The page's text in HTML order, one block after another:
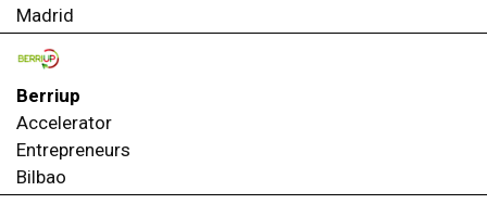
Madrid
Berriup
Accelerator
Entrepreneurs
Bilbao